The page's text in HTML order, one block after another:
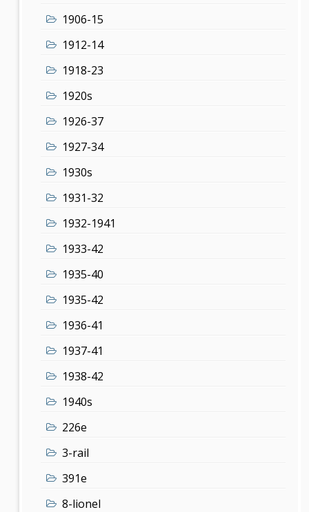
1906-15
1912-14
1918-23
1920s
1926-37
1927-34
1930s
1931-32
1932-1941
1933-42
1935-40
1935-42
1936-41
1937-41
1938-42
1940s
226e
3-rail
391e
8-lionel